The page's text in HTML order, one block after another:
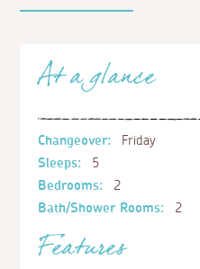
At a glance
Changeover:
Friday
Sleeps:
5
Bedrooms:
2
Bath/Shower Rooms:
2
Features